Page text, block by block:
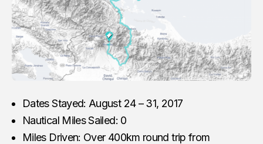
Dates Stayed: August 24 – 31, 2017
Nautical Miles Sailed: 0
Miles Driven: Over 400km round trip from